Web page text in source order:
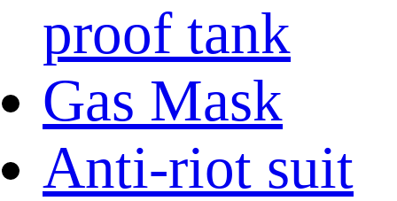
proof tank
Gas Mask
Anti-riot suit